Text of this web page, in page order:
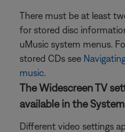
There must be at least
for stored disc
uMusic system menus.
stored CDs see
music.
The Widescreen TV
available in the
Different video settings